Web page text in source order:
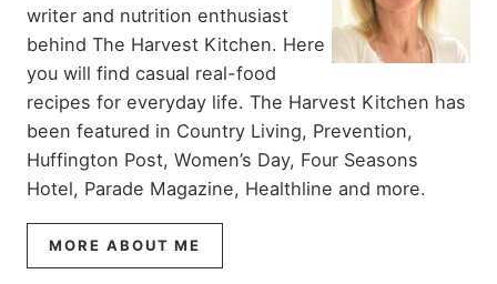
writer and nutrition enthusiast
behind The Harvest Kitchen. Here
you will find casual real-food
recipes for everyday life. The Harvest Kitchen has
been featured in Country Living, Prevention,
Huffington Post, Women’s Day, Four Seasons
Hotel, Parade Magazine, Healthline and more.
MORE ABOUT ME